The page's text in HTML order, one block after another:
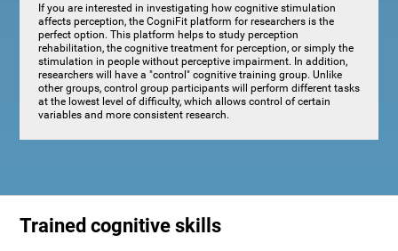
If you are interested in investigating how cognitive stimulation
affects perception, the CogniFit platform for researchers is the
perfect option. This platform helps to study perception
rehabilitation, the cognitive treatment for perception, or simply the
stimulation in people without perceptive impairment. In addition,
researchers will have a "control" cognitive training group. Unlike
other groups, control group participants will perform different tasks
at the lowest level of difficulty, which allows control of certain
variables and more consistent research.
Trained cognitive skills